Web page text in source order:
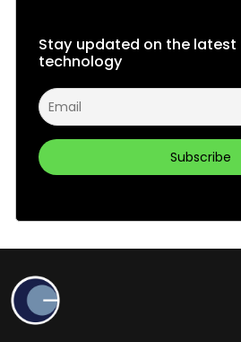
Stay updated on the latest
technology